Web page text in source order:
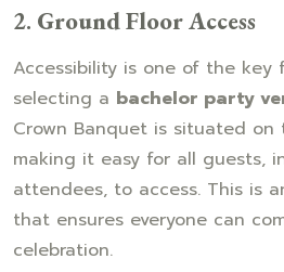
2. Ground Floor Access
Accessibility is one of the key
selecting a bachelor party
Crown Banquet is situated on
making it easy for all guests,
attendees, to access. This is
that ensures everyone can
celebration.